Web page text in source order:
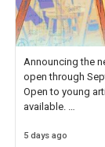
Announcing the
open through
Open to young
available.
Check out more
5 days ago